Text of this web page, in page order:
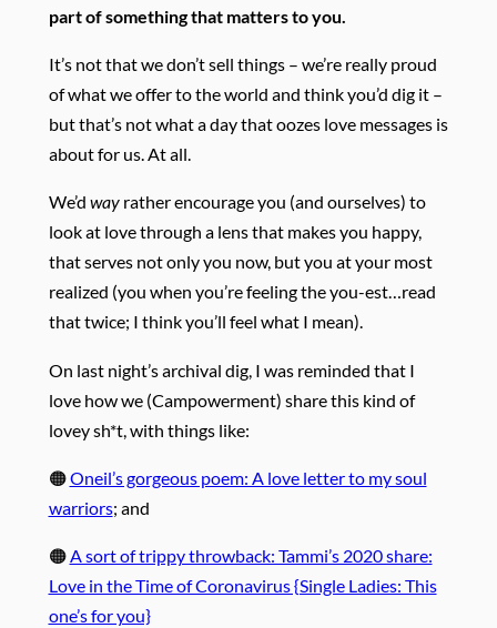
part of something that matters to you.
It’s not that we don’t sell things – we’re really proud
of what we offer to the world and think you’d dig it –
but that’s not what a day that oozes love messages is
about for us. At all.
We’d wayrather encourage you (and ourselves) to
look at love through a lens that makes you happy,
that serves not only you now, but you at your most
realized (you when you’re feeling the you-est…read
that twice; I think you’ll feel what I mean).
On last night’s archival dig, I was reminded that I
love how we (Campowerment) share this kind of
lovey sh*t, with things like:
🟠Oneil’s gorgeous poem: A love letter to my soul
warriors; and
🟠A sort of trippy throwback: Tammi’s 2020 share:
Love in the Time of Coronavirus {Single Ladies: This
one’s for you}